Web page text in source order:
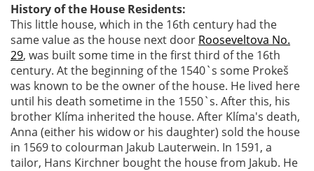
History of the House Residents:
This little house, which in the 16th century had the
same value as the house next door Rooseveltova No.
29, was built some time in the first third of the 16th
century. At the beginning of the 1540`s some Prokeš
was known to be the owner of the house. He lived here
until his death sometime in the 1550`s. After this, his
brother Klíma inherited the house. After Klíma's death,
Anna (either his widow or his daughter) sold the house
in 1569 to colourman Jakub Lauterwein. In 1591, a
tailor, Hans Kirchner bought the house from Jakub. He